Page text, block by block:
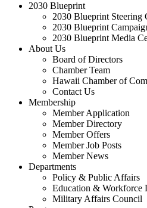
2030 Blueprint
2030 Blueprint Steering
2030 Blueprint
2030 Blueprint Media
About Us
Board of Directors
Chamber Team
Hawaii Chamber of
Contact Us
Membership
Member Application
Member Directory
Member Offers
Member Job Posts
Member News
Departments
Policy & Public Affairs
Education & Workforce
Military Affairs Council